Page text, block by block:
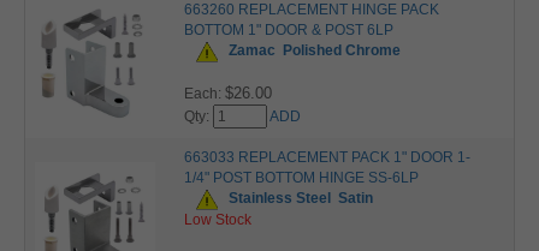
663260 REPLACEMENT HINGE PACK
BOTTOM 1" DOOR & POST 6LP
Zamac
Polished Chrome
Each: $26.00
Qty: ADD
663033 REPLACEMENT PACK 1" DOOR 1-
1/4" POST BOTTOM HINGE SS-6LP
Stainless Steel
Satin
Low Stock